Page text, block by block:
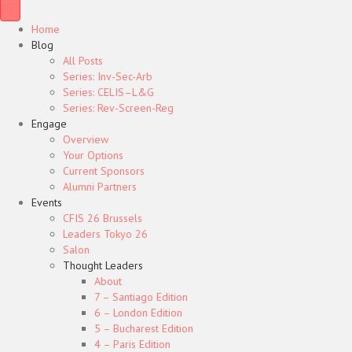
Home
Blog
All Posts
Series: Inv-Sec-Arb
Series: CELIS–L&G
Series: Rev-Screen-Reg
Engage
Overview
Your Options
Current Sponsors
Alumni Partners
Events
CFIS 26 Brussels
Leaders Tokyo 26
Salon
Thought Leaders
About
7 – Santiago Edition
6 – London Edition
5 – Bucharest Edition
4 – Paris Edition